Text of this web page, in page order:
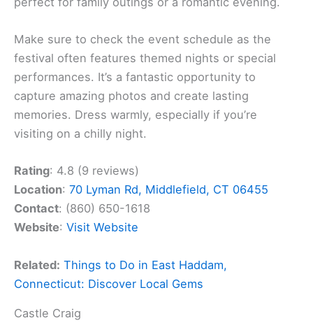
Make sure to check the event schedule as the
festival often features themed nights or special
performances. It’s a fantastic opportunity to
capture amazing photos and create lasting
memories. Dress warmly, especially if you’re
visiting on a chilly night.
Rating: 4.8 (9 reviews)
Location: 70 Lyman Rd, Middlefield, CT 06455
Contact: (860) 650-1618
Website: Visit Website
Related: Things to Do in East Haddam,
Connecticut: Discover Local Gems
Castle Craig